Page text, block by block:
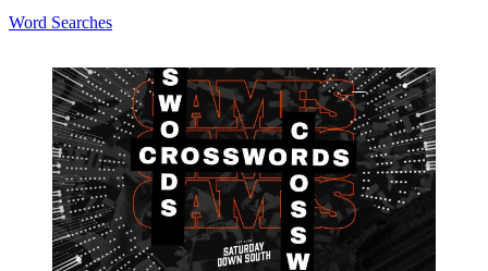
Word Searches